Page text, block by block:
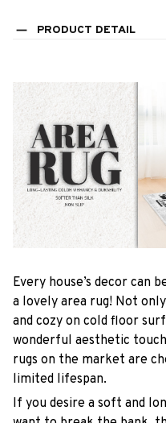
PRODUCT DETAIL
Every house’s decor can
a lovely area rug! Not
and cozy on cold floor
wonderful aesthetic
rugs on the market are
limited lifespan.
If you desire a soft and